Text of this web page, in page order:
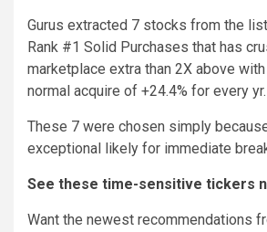
Gurus extracted 7 stocks from the
Rank #1 Solid Purchases that has
marketplace extra than 2X above
normal acquire of +24.4% for every yr.
These 7 were chosen simply
exceptional likely for immediate
See these time-sensitive tickers
Want the newest recommendations